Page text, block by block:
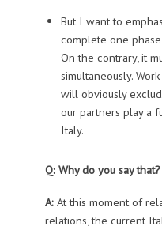
But I want to
complete one
On the contrary, it
simultaneously.
will obviously
our partners play a
Italy.
Q: Why do you say that?
A:At this moment of
relations, the current